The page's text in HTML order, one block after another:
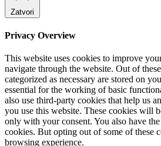
Zatvori
Privacy Overview
This website uses cookies to improve
navigate through the website. Out of
categorized as necessary are stored on
essential for the working of basic
also use third-party cookies that help us
you use this website. These cookies will
only with your consent. You also have
cookies. But opting out of some of these
browsing experience.